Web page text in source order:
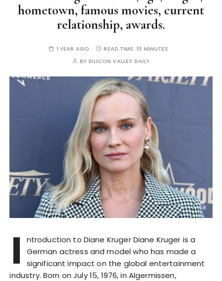
hometown, famous movies, current
relationship, awards.
1 YEAR AGO READ TIME:10 MINUTES
BY SILICON VALLEY DAILY
I
ntroduction to Diane Kruger Diane Kruger is a
German actress and model who has made a
significant impact on the global entertainment
industry. Born on July 15, 1976, in Algermissen,